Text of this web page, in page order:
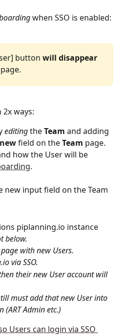
when SSO is enabled:
button will disappear
2x ways:
editing the Team and adding
new field on the Team page.
how the User will be
.
piplanning.io instance
below.
with new Users.
via SSO.
their new User account will
must add that new User into
(ART Admin etc.)